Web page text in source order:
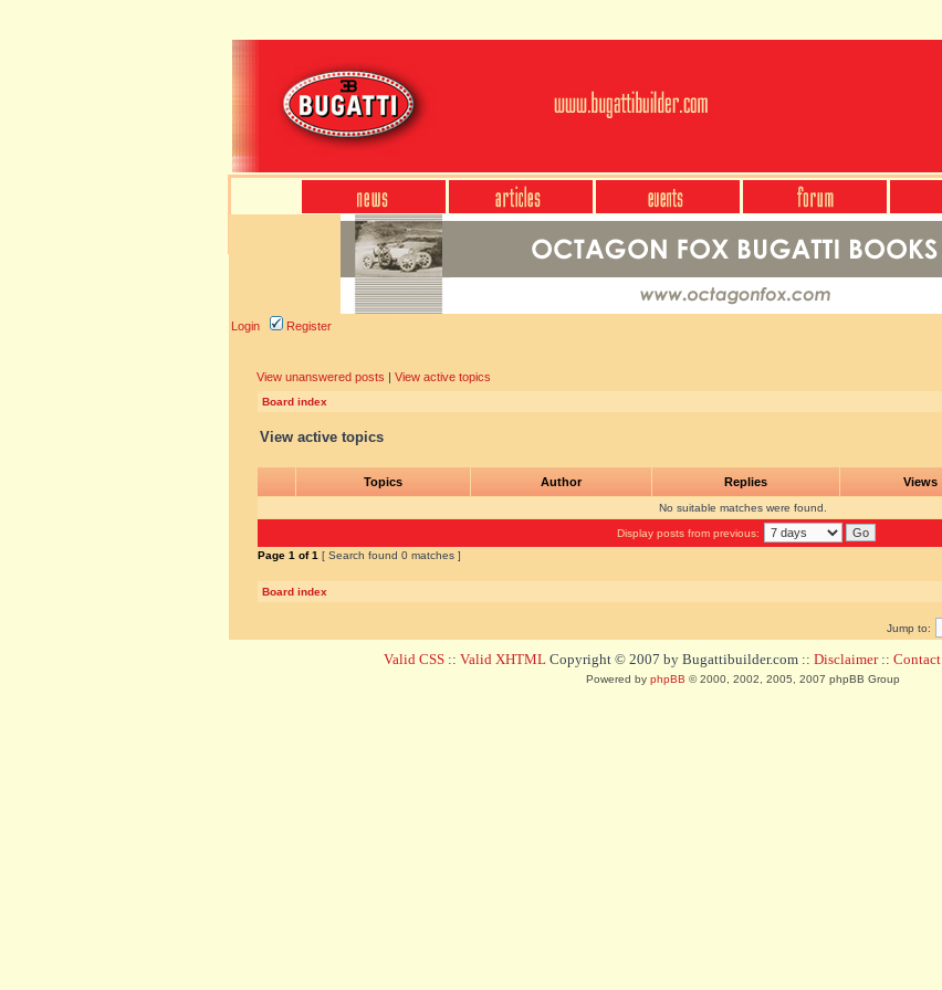
Login Register
View unanswered posts | View active topics
Board index
View active topics
Topics Author Replies Views
No suitable matches were found.
Display posts from previous:
Page 1 of1 [ Search found 0 matches ]
Board index
Jump to:
Valid CSS :: Valid XHTML Copyright © 2007 by Bugattibuilder.com :: Disclaimer:: Contact
Powered by phpBB © 2000, 2002, 2005, 2007 phpBB Group